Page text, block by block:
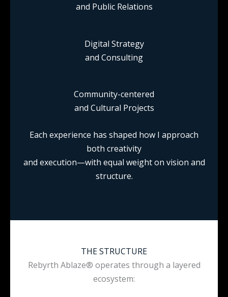
and Public Relations
Digital Strategy
and Consulting
Community-centered
and Cultural Projects
Each experience has shaped how I approach
both creativity
and execution—with equal weight on vision and
structure.
THE STRUCTURE
Rebyrth Ablaze® operates through a layered
ecosystem: